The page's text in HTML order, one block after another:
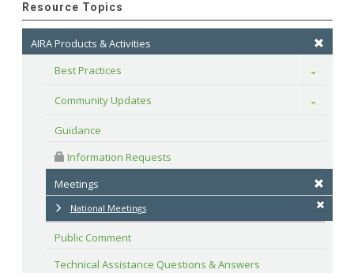
Resource Topics
AIRA Products & Activities
Best Practices
Toggle
Community Updates Toggle
Guidance
Information Requests
Meetings
National Meetings
Public Comment
Technical Assistance Questions & Answers